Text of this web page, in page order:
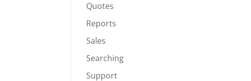
Quotes
Reports
Sales
Searching
Support